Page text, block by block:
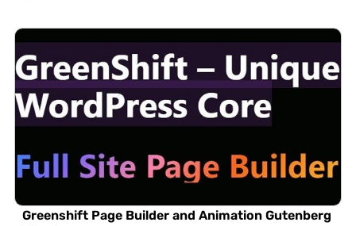
Greenshift Page Builder and Animation Gutenberg